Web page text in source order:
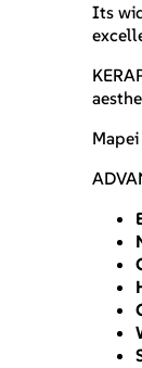
Its